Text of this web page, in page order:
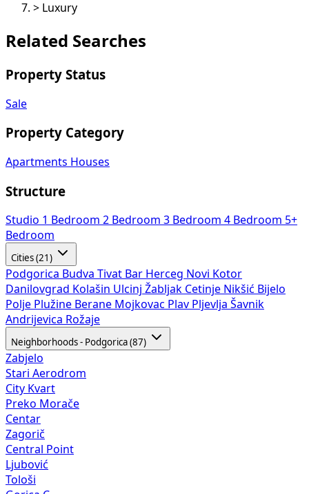
>
Luxury
Related Searches
Property Status
Sale
Property Category
Apartments Houses
Structure
Studio 1 Bedroom 2 Bedroom 3 Bedroom 4 Bedroom 5+
Bedroom
Cities (21)
Podgorica Budva Tivat Bar Herceg Novi Kotor
Danilovgrad Kolašin Ulcinj Žabljak Cetinje Nikšić Bijelo
Polje Plužine Berane Mojkovac Plav Pljevlja Šavnik
Andrijevica Rožaje
Neighborhoods - Podgorica (87)
Zabjelo
Stari Aerodrom
City Kvart
Preko Morače
Centar
Zagorič
Central Point
Ljubović
Tološi